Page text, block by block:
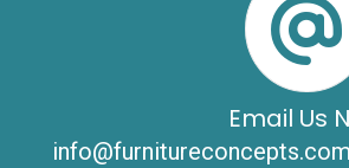
Email Us
info@furnitureconcepts.com